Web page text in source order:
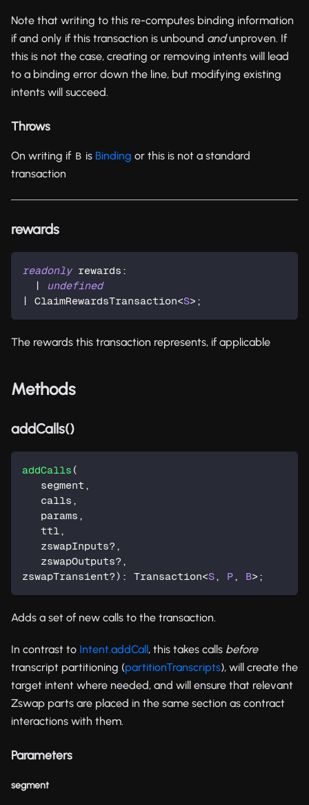
Note that writing to this re-computes binding information
if and only if this transaction is unbound andunproven. If
this is not the case, creating or removing intents will lead
to a binding error down the line, but modifying existing
intents will succeed.
Throws
On writing if B is Binding or this is not a standard
transaction
rewards
readonly rewards :
|
undefined
|
ClaimRewardsTransaction<S> ;
The rewards this transaction represents, if applicable
Methods
addCalls()
addCalls (
   segment
,
   calls
,
   params
,
   ttl
,
   zswapInputs
? ,
   zswapOutputs
? ,
zswapTransient?) : Transaction<S , P , B> ;
Adds a set of new calls to the transaction.
In contrast to Intent.addCall, this takes calls before
transcript partitioning (partitionTranscripts), will create the
target intent where needed, and will ensure that relevant
Zswap parts are placed in the same section as contract
interactions with them.
Parameters
segment